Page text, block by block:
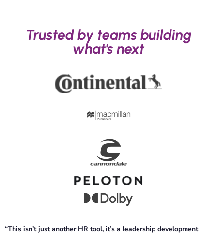
Trusted by teams building
what's next
“This isn’t just another HR tool, it’s a leadership development